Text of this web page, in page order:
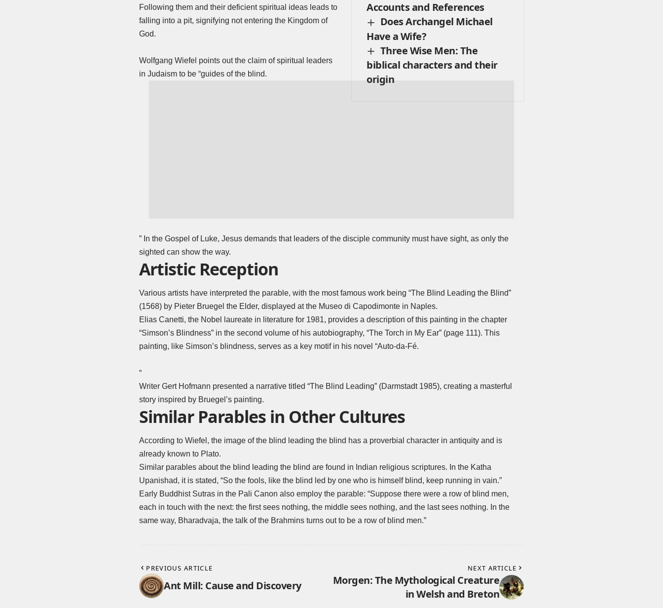
Accounts and References
Does Archangel Michael
Have a Wife?
Three Wise Men: The
biblical characters and their
origin
Following them and their deficient spiritual ideas leads to
falling into a pit, signifying not entering the Kingdom of
God.
Wolfgang Wiefel points out the claim of spiritual leaders
in Judaism to be “guides of the blind.
” In the Gospel of Luke, Jesus demands that leaders of the disciple community must have sight, as only the
sighted can show the way.
Artistic Reception
Various artists have interpreted the parable, with the most famous work being “The Blind Leading the Blind”
(1568) by Pieter Bruegel the Elder, displayed at the Museo di Capodimonte in Naples.
Elias Canetti, the Nobel laureate in literature for 1981, provides a description of this painting in the chapter
“Simson’s Blindness” in the second volume of his autobiography, “The Torch in My Ear” (page 111). This
painting, like Simson’s blindness, serves as a key motif in his novel “Auto-da-Fé.
“
Writer Gert Hofmann presented a narrative titled “The Blind Leading” (Darmstadt 1985), creating a masterful
story inspired by Bruegel’s painting.
Similar Parables in Other Cultures
According to Wiefel, the image of the blind leading the blind has a proverbial character in antiquity and is
already known to Plato.
Similar parables about the blind leading the blind are found in Indian religious scriptures. In the Katha
Upanishad, it is stated, “So the fools, like the blind led by one who is himself blind, keep running in vain.”
Early Buddhist Sutras in the Pali Canon also employ the parable: “Suppose there were a row of blind men,
each in touch with the next: the first sees nothing, the middle sees nothing, and the last sees nothing. In the
same way, Bharadvaja, the talk of the Brahmins turns out to be a row of blind men.”
PREVIOUS ARTICLE
Ant Mill: Cause and Discovery
NEXT ARTICLE
Morgen: The Mythological Creature
in Welsh and Breton